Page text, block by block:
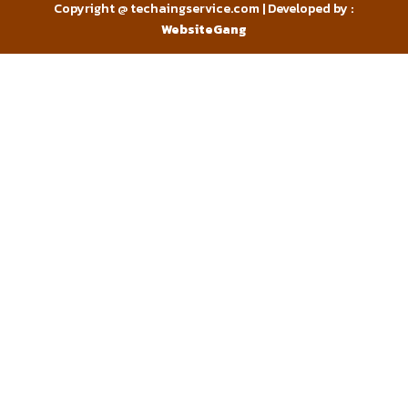
Copyright @ techaingservice.com | Developed by :
WebsiteGang